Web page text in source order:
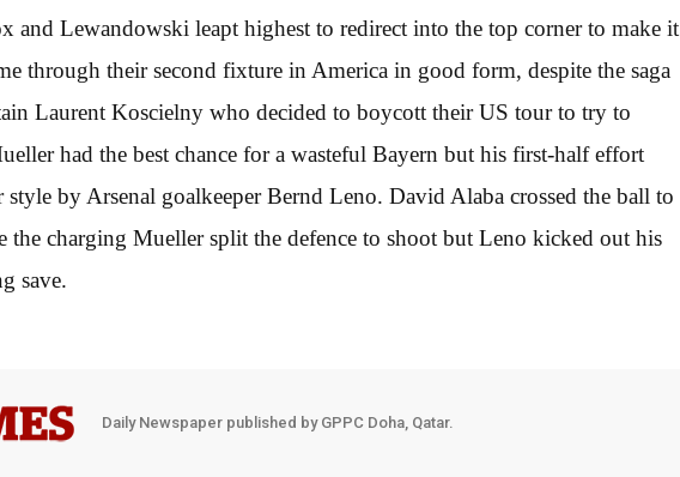
and Lewandowski leapt highest to redirect into the top corner to make it
through their second fixture in America in good form, despite the saga
Laurent Koscielny who decided to boycott their US tour to try to
had the best chance for a wasteful Bayern but his first-half effort
style by Arsenal goalkeeper Bernd Leno. David Alaba crossed the ball to
the charging Mueller split the defence to shoot but Leno kicked out his
save.
Daily Newspaper published by GPPC Doha, Qatar.